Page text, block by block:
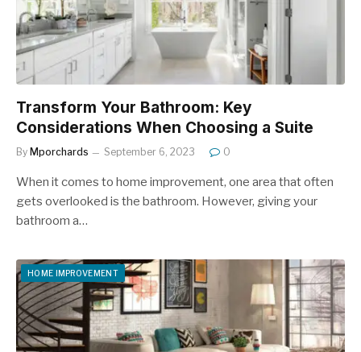
Transform Your Bathroom: Key
Considerations When Choosing a Suite
By Mporchards September 6, 2023 0
When it comes to home improvement, one area that often
gets overlooked is the bathroom. However, giving your
bathroom a…
HOME IMPROVEMENT